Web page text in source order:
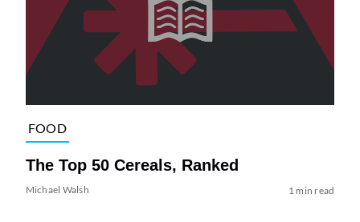
FOOD
The Top 50 Cereals, Ranked
Michael Walsh 1 min read